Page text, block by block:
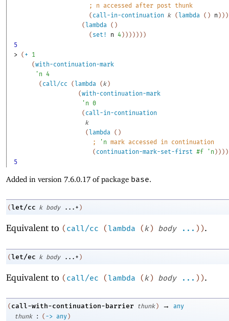
;
n accessed after post thunk
( call-in-continuation k (lambda ( ) n ) ) )
(lambda ( )
( set! n 4) ) ) ) ) ) )
5
> ( +
1
(with-continuation-mark
' n 4
( call/cc (lambda (k )
(with-continuation-mark
' n
0
( call-in-continuation
k
(lambda ( )
;
' n mark accessed in continuation
( continuation-mark-set-first #f ' n ) ) ) )
5
Added in version 7.6.0.17 of package base.
(let/cc k body ...+ )
Equivalent to ( call/cc (lambda (k ) body ... ) ).
(let/ec k body ...+ )
Equivalent to (call/ec (lambda (k) body ... ) ).
( call-with-continuation-barrier thunk ) →
any
thunk
: ( -> any )